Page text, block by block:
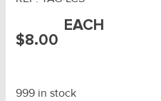
$8.00
EACH
999 in stock